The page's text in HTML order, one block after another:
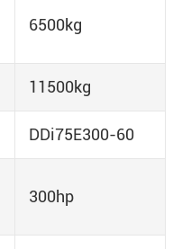
6500kg
11500kg
DDi75E300-60
300hp